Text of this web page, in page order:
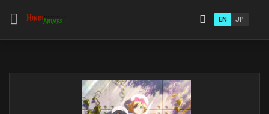
EN JP